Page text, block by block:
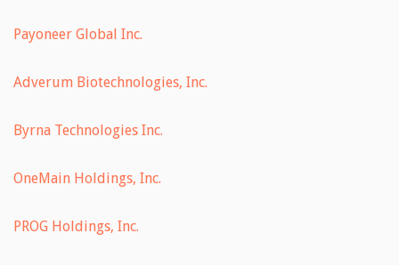
Payoneer Global Inc.
Adverum Biotechnologies, Inc.
Byrna Technologies Inc.
OneMain Holdings, Inc.
PROG Holdings, Inc.